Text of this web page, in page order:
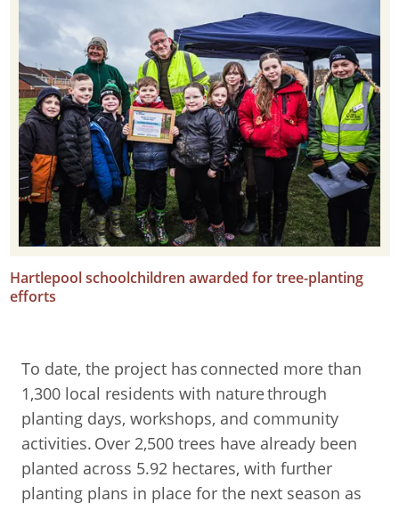
Hartlepool schoolchildren awarded for tree-planting
efforts
To date, the project has connected more than
1,300 local residents with nature through
planting days, workshops, and community
activities. Over 2,500 trees have already been
planted across 5.92 hectares, with further
planting plans in place for the next season as